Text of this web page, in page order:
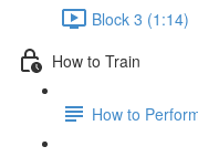
Block 3 (1:14)
How to Train
How to